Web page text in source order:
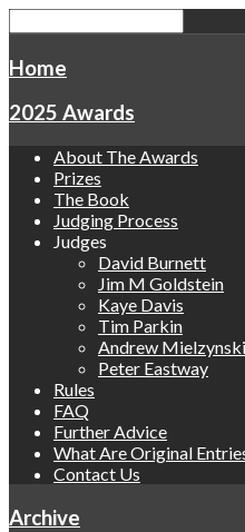
Home
2025 Awards
About The Awards
Prizes
The Book
Judging Process
Judges
David Burnett
Jim M Goldstein
Kaye Davis
Tim Parkin
Andrew Mielzynski
Peter Eastway
Rules
FAQ
Further Advice
What Are Original
Contact Us
Archive